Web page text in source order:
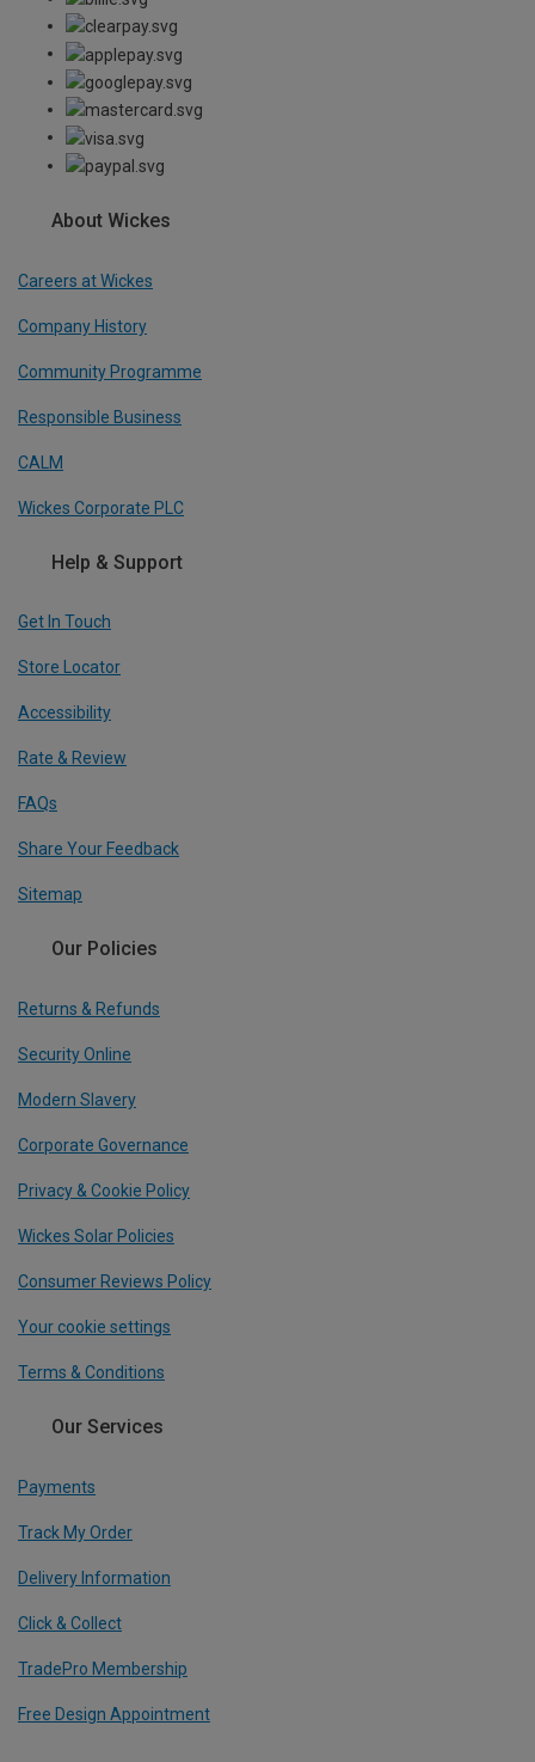
About Wickes
Careers at Wickes
Company History
Community Programme
Responsible Business
CALM
Wickes Corporate PLC
Help & Support
Get In Touch
Store Locator
Accessibility
Rate & Review
FAQs
Share Your Feedback
Sitemap
Our Policies
Returns & Refunds
Security Online
Modern Slavery
Corporate Governance
Privacy & Cookie Policy
Wickes Solar Policies
Consumer Reviews Policy
Your cookie settings
Terms & Conditions
Our Services
Payments
Track My Order
Delivery Information
Click & Collect
TradePro Membership
Free Design Appointment